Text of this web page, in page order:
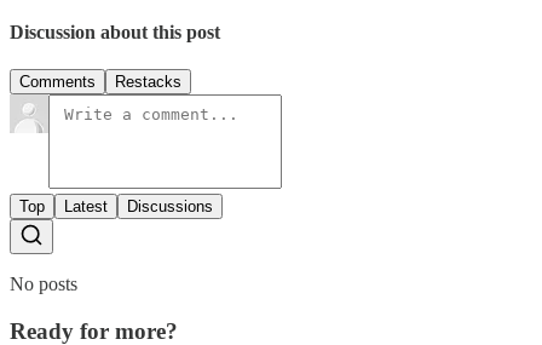
Discussion about this post
Comments Restacks
Top Latest Discussions
No posts
Ready for more?